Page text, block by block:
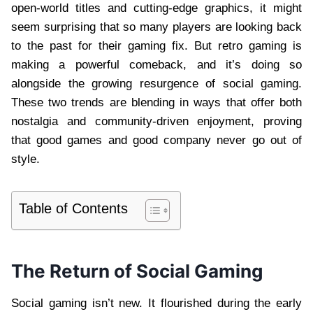
open-world titles and cutting-edge graphics, it might
seem surprising that so many players are looking back
to the past for their gaming fix. But retro gaming is
making a powerful comeback, and it’s doing so
alongside the growing resurgence of social gaming.
These two trends are blending in ways that offer both
nostalgia and community-driven enjoyment, proving
that good games and good company never go out of
style.
Table of Contents
The Return of Social Gaming
Social gaming isn’t new. It flourished during the early